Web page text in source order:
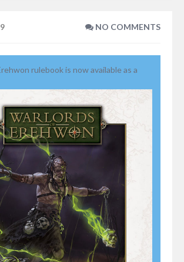
NO COMMENTS
rulebook is now available as a